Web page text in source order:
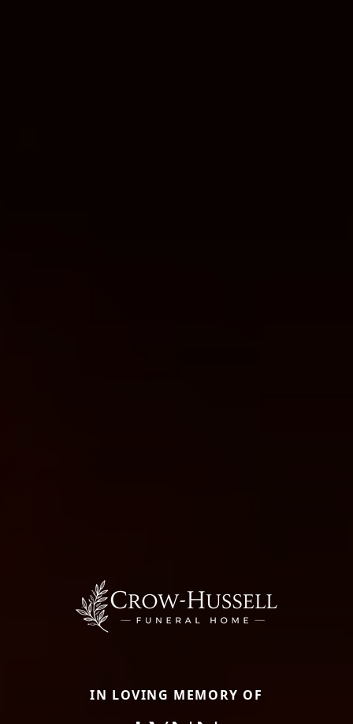
IN LOVING MEMORY OF